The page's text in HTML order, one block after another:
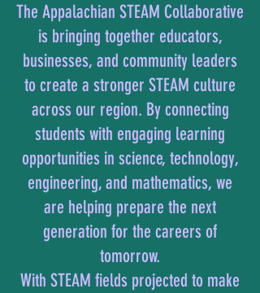
The Appalachian STEAM Collaborative
is bringing together educators,
businesses, and community leaders
to create a stronger STEAM culture
across our region. By connecting
students with engaging learning
opportunities in science, technology,
engineering, and mathematics, we
are helping prepare the next
generation for the careers of
tomorrow.
With STEAM fields projected to make